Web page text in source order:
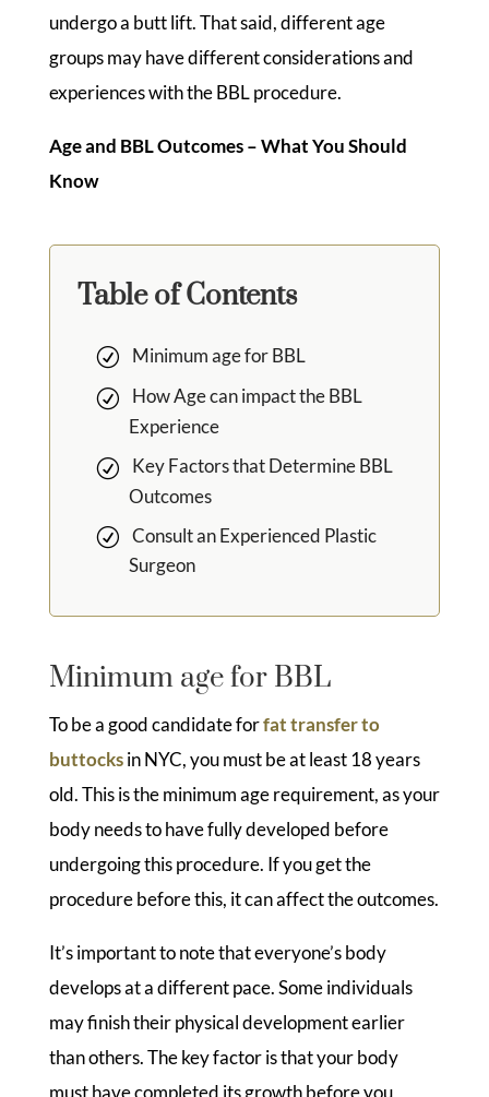
undergo a butt lift. That said, different age
groups may have different considerations and
experiences with the BBL procedure.
Age and BBL Outcomes – What You Should
Know
Table of Contents
Minimum age for BBL
How Age can impact the BBL
Experience
Key Factors that Determine BBL
Outcomes
Consult an Experienced Plastic
Surgeon
Minimum age for BBL
To be a good candidate forfat transfer to
buttocksin NYC, you must be at least 18 years
old. This is the minimum age requirement, as your
body needs to have fully developed before
undergoing this procedure. If you get the
procedure before this, it can affect the outcomes.
It’s important to note that everyone’s body
develops at a different pace. Some individuals
may finish their physical development earlier
than others. The key factor is that your body
must have completed its growth before you